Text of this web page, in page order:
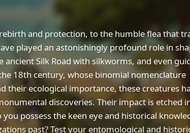
Create a New Quiz
Generate Flashcards
Jeopardy Quiz
Explore
Badges
Leaderboards
Live
Daily
About
About
Feedback
and protection, to the humble flea that
played an astonishingly profound role in
Silk Road with silkworms, and even
18th century, whose binomial nomenclature
ecological importance, these creatures
discoveries. Their impact is etched
possess the keen eye and historical
past? Test your entomological and